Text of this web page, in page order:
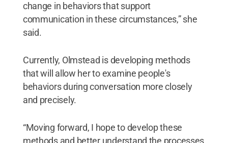
change in behaviors that support
communication in these circumstances,” she
said.
Currently, Olmstead is developing methods
that will allow her to examine people's
behaviors during conversation more closely
and precisely.
“Moving forward, I hope to develop these
methods and better understand the processes